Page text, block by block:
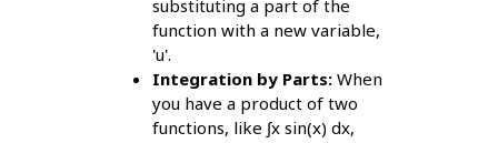
substituting a part of the
function with a new variable,
'u'.
Integration by Parts:When
you have a product of two
functions, like ∫x sin(x) dx,